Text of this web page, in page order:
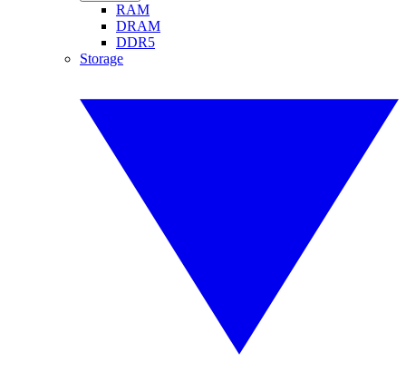
RAM
DRAM
DDR5
Storage